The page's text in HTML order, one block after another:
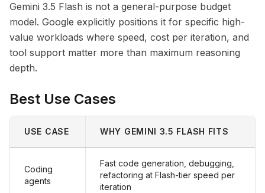
Gemini 3.5 Flash is not a general-purpose budget
model. Google explicitly positions it for specific high-
value workloads where speed, cost per iteration, and
tool support matter more than maximum reasoning
depth.
Best Use Cases
USE CASE WHY GEMINI 3.5 FLASH FITS
Coding
agents
Fast code generation, debugging,
refactoring at Flash-tier speed per
iteration